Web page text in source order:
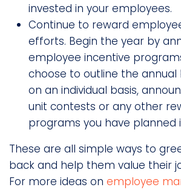
invested in your employees.
Continue to reward
efforts. Begin the year by
employee incentive
choose to outline the
on an individual basis,
unit contests or any other
programs you have planned
These are all simple ways to
back and help them value their
For more ideas on employee